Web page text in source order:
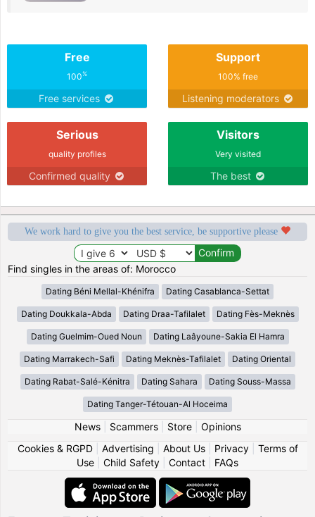
Free
100%
Free services
Support
100% free
Listening moderators
Serious
quality profiles
Confirmed quality
Visitors
Very visited
The best
We work hard to give you the best service, be supportive please
Find singles in the areas of: Morocco
Dating Béni Mellal-Khénifra Dating Casablanca-Settat
Dating Doukkala-Abda Dating Draa-Tafilalet Dating Fès-Meknès
Dating Guelmim-Oued Noun Dating Laâyoune-Sakia El Hamra
Dating Marrakech-Safi Dating Meknès-Tafilalet Dating Oriental
Dating Rabat-Salé-Kénitra Dating Sahara Dating Souss-Massa
Dating Tanger-Tétouan-Al Hoceima
News| Scammers| Store| Opinions
Cookies & RGPD| Advertising About Us| Privacy| Terms of
Use
Child Safety Contact FAQs